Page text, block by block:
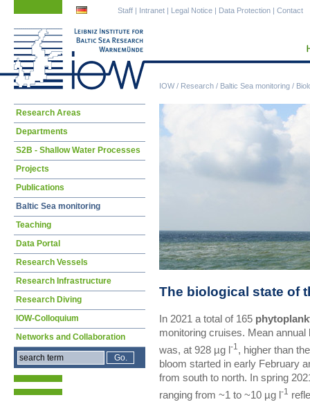
IOW/ Research / Baltic Sea monitoring /
Staff | Intranet | Legal Notice | Data Protection | Contact
The biological state of
In 2021 a total of 165
monitoring cruises. Mean
was, at 928 µg l -1, higher than
bloom started in early February
from south to north. In spring
ranging from ~1 to ~10 µg l -1
Skip
Research Areas
Departments
S2B - Shallow Water Processes
Projects
Publications
Baltic Sea monitoring
Teaching
Data Portal
Research Vessels
Research Infrastructure
Research Diving
IOW-Colloquium
Networks and Collaboration